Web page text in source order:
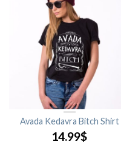
Avada Kedavra Bitch Shirt
14.99$